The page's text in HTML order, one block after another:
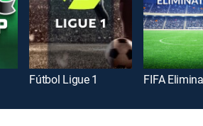
Fútbol Ligue 1